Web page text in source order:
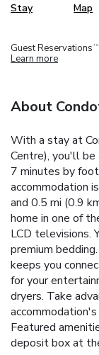
Stay Map
Guest Reservations TM
Learn more
About
With a stay at
Centre), you'll be
7 minutes by
accommodation
and 0.5 mi (0.9
home in one of
LCD televisions.
premium
keeps you
for your
dryers. Take
Featured
deposit box at